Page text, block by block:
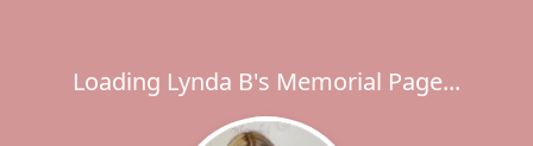
Loading Lynda B's Memorial Page...